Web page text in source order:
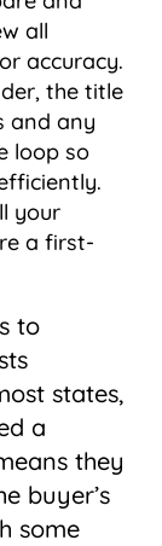
all
accuracy.
the title
and any
loop so
your
a first-
to
states,
a
they
buyer’s
some